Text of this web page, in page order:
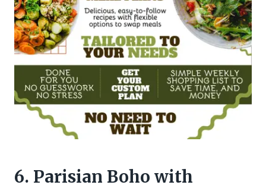
6. Parisian Boho with